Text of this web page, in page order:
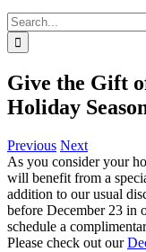
Search
for:
Give the Gift
Holiday
Previous Next
As you consider your
will benefit from a
addition to our usual
before December 23 in
schedule a
Please check out our